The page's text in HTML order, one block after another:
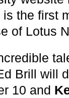
the first
of Lotus
Brill will
10 and